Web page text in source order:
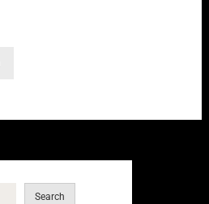
Search